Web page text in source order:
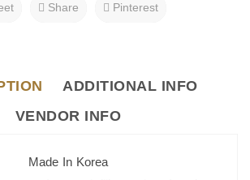
Share Pinterest
ADDITIONAL INFO
VENDOR INFO
Made In Korea